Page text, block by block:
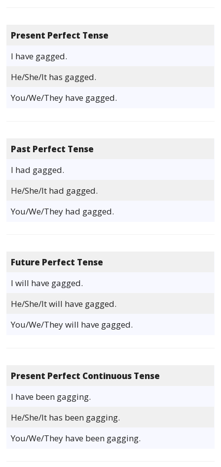
Present Perfect Tense
I have gagged.
He/She/It has gagged.
You/We/They have gagged.
Past Perfect Tense
I had gagged.
He/She/It had gagged.
You/We/They had gagged.
Future Perfect Tense
I will have gagged.
He/She/It will have gagged.
You/We/They will have gagged.
Present Perfect Continuous Tense
I have been gagging.
He/She/It has been gagging.
You/We/They have been gagging.